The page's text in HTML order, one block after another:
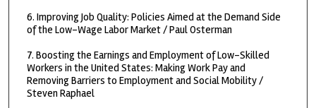
6. Improving Job Quality: Policies Aimed at the Demand Side
of the Low-Wage Labor Market / Paul Osterman
7. Boosting the Earnings and Employment of Low-Skilled
Workers in the United States: Making Work Pay and
Removing Barriers to Employment and Social Mobility /
Steven Raphael